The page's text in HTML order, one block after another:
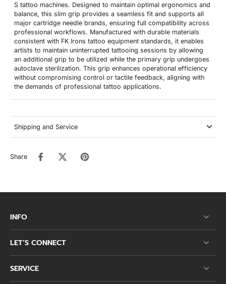
S tattoo machines. Designed to maintain optimal ergonomics and
balance, this slim grip provides a seamless fit and supports all
major cartridge needle brands, ensuring full compatibility across
professional workflows. Manufactured with durable materials
consistent with FK Irons tattoo equipment standards, it enables
artists to maintain uninterrupted tattooing sessions by allowing
an additional grip to be utilized while the primary grip undergoes
autoclave sterilization. This grip enhances operational efficiency
without compromising control or tactile feedback, aligning with
the demands of professional tattoo applications.
Shipping and Service
Share
INFO
LET’S CONNECT
SERVICE